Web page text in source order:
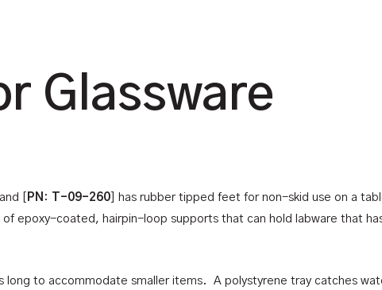
Glassware
[ PN : T-09-260 ] has rubber tipped feet for non-skid use on a
epoxy-coated, hairpin-loop supports that can hold labware that
long to accommodate smaller items. A polystyrene tray catches